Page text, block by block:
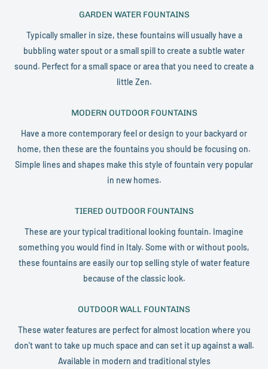
GARDEN WATER FOUNTAINS
Typically smaller in size, these fountains will usually have a
bubbling water spout or a small spill to create a subtle water
sound. Perfect for a small space or area that you need to create a
little Zen.
MODERN OUTDOOR FOUNTAINS
Have a more contemporary feel or design to your backyard or
home, then these are the fountains you should be focusing on.
Simple lines and shapes make this style of fountain very popular
in new homes.
TIERED OUTDOOR FOUNTAINS
These are your typical traditional looking fountain. Imagine
something you would find in Italy. Some with or without pools,
these fountains are easily our top selling style of water feature
because of the classic look.
OUTDOOR WALL FOUNTAINS
These water features are perfect for almost location where you
don't want to take up much space and can set it up against a wall.
Available in modern and traditional styles